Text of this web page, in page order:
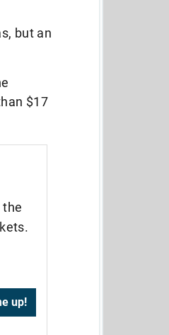
but an
$17
the